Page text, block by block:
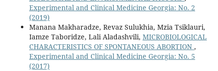
Experimental and Clinical Medicine Georgia: No. 2
(2019)
Manana Makharadze, Revaz Sulukhia, Mzia Tsiklauri,
Iamze Taboridze, Lali Aladashvili, MICROBIOLOGICAL
CHARACTERISTICS OF SPONTANEOUS ABORTION ,
Experimental and Clinical Medicine Georgia: No. 5
(2017)